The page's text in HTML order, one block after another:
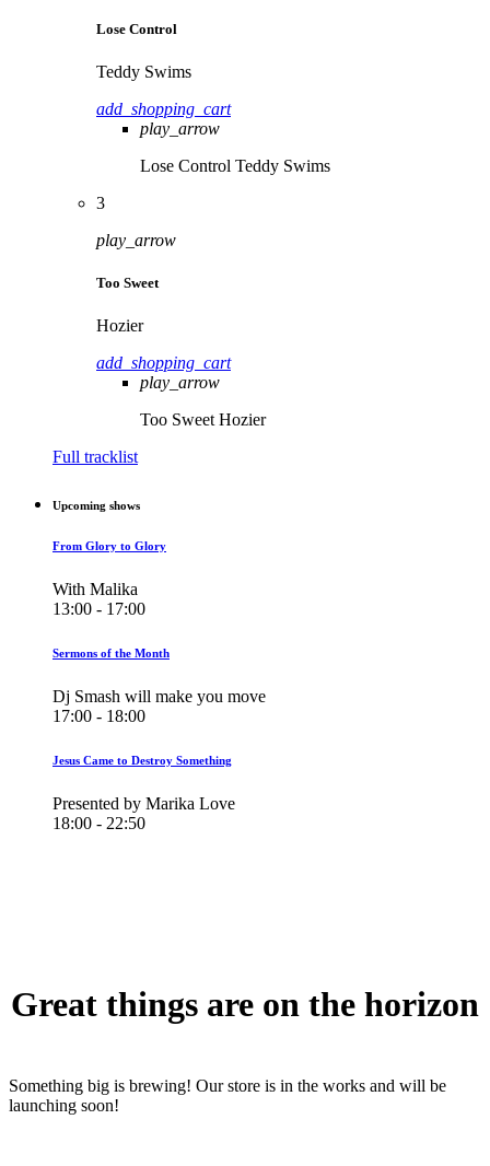
Lose Control
Teddy Swims
add_shopping_cart
play_arrow
Lose Control Teddy Swims
3
play_arrow
Too Sweet
Hozier
add_shopping_cart
play_arrow
Too Sweet Hozier
Full tracklist
Upcoming shows
From Glory to Glory
With Malika
13:00 - 17:00
Sermons of the Month
Dj Smash will make you move
17:00 - 18:00
Jesus Came to Destroy Something
Presented by Marika Love
18:00 - 22:50
Great things are on the horizon
Something big is brewing! Our store is in the works and will be
launching soon!